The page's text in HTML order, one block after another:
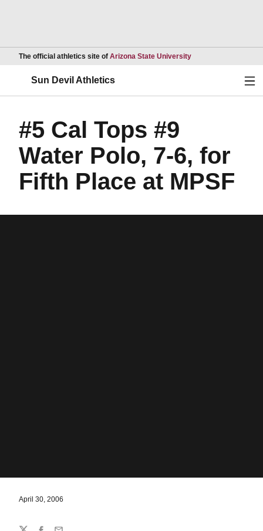
The official athletics site of Arizona State UniversityOpens in a new
Sun Devil Athletics
#5 Cal Tops #9
Water Polo, 7-6, for
Fifth Place at MPSF
April 30, 2006